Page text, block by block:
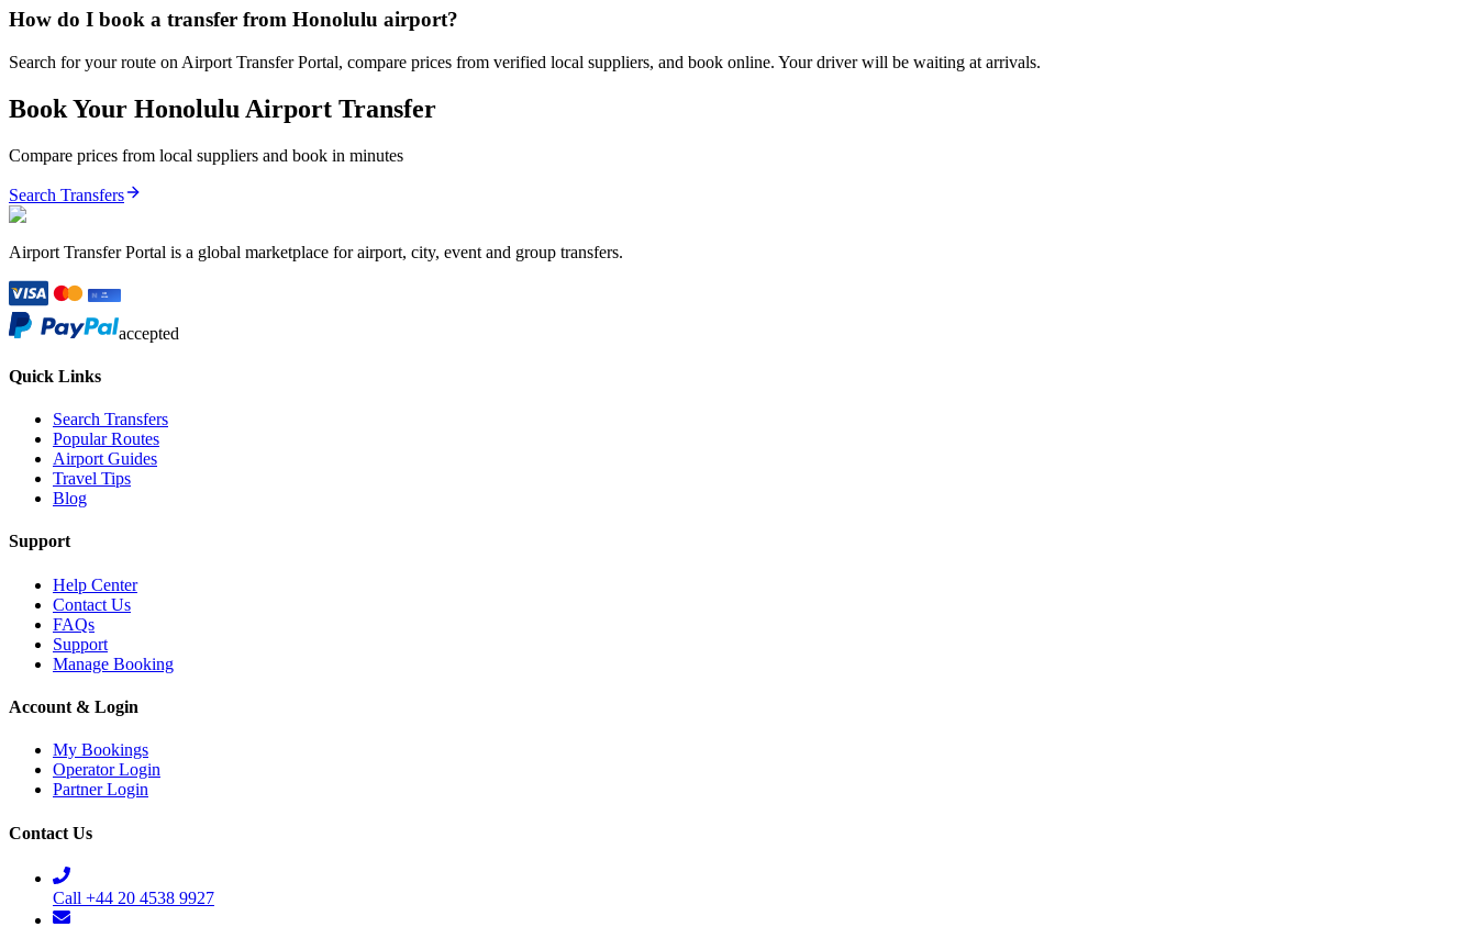
How do I book a transfer from Honolulu airport?
Search for your route on Airport Transfer Portal, compare prices from verified local suppliers, and book online. Your driver will be waiting at arrivals.
Book Your Honolulu Airport Transfer
Compare prices from local suppliers and book in minutes
Search Transfers
Airport Transfer Portal is a global marketplace for airport, city, event and group transfers.
accepted
Quick Links
Search Transfers
Popular Routes
Airport Guides
Travel Tips
Blog
Support
Help Center
Contact Us
FAQs
Support
Manage Booking
Account & Login
My Bookings
Operator Login
Partner Login
Contact Us
Call +44 20 4538 9927